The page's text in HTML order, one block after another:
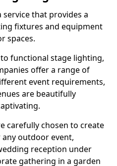
that provides a
fixtures and equipment
spaces.
functional stage lighting,
offer a range of
event requirements,
are beautifully
carefully chosen to create
outdoor event,
reception under
gathering in a garden